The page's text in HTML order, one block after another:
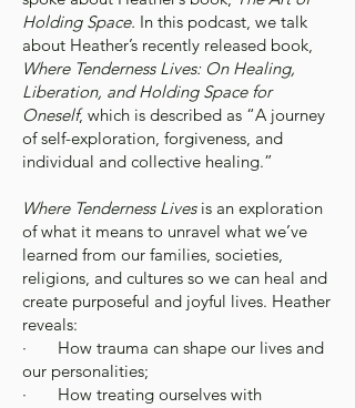
Holding Space. In this podcast, we talk
about Heather’s recently released book,
Where Tenderness Lives: On Healing,
Liberation, and Holding Space for
Oneself, which is described as “A journey
of self-exploration, forgiveness, and
individual and collective healing.”
Where Tenderness Livesis an exploration
of what it means to unravel what we’ve
learned from our families, societies,
religions, and cultures so we can heal and
create purposeful and joyful lives. Heather
reveals:
· How trauma can shape our lives and
our personalities;
· How treating ourselves with